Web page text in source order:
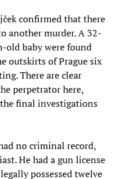
confirmed that there
another murder. A 32-
old baby were found
outskirts of Prague six
There are clear
perpetrator here,
final investigations
no criminal record,
He had a gun license
possessed twelve